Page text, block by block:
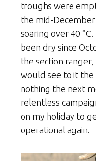
troughs were
the mid-
soaring over 40
been dry since
the section
would see to it the
nothing the next
relentless
on my holiday to
operational again.